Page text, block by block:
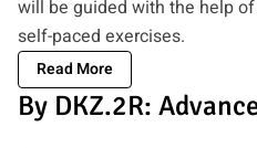
will be guided with the help
self-paced exercises.
Read More
By DKZ.2R: